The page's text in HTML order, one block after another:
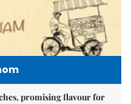
promising flavour for